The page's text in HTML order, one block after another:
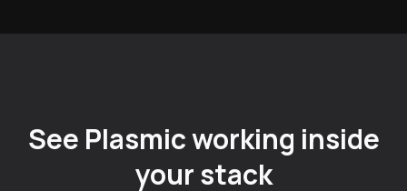
See Plasmic working inside
your stack